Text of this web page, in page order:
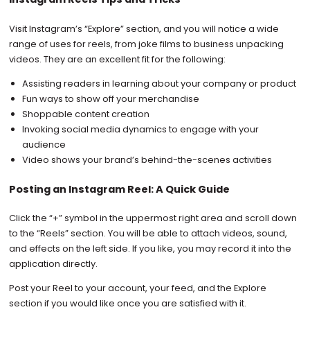
Visit Instagram’s “Explore” section, and you will notice a wide
range of uses for reels, from joke films to business unpacking
videos. They are an excellent fit for the following:
Assisting readers in learning about your company or product
Fun ways to show off your merchandise
Shoppable content creation
Invoking social media dynamics to engage with your
audience
Video shows your brand’s behind-the-scenes activities
Posting an Instagram Reel: A Quick Guide
Click the “+” symbol in the uppermost right area and scroll down
to the “Reels” section. You will be able to attach videos, sound,
and effects on the left side. If you like, you may record it into the
application directly.
Post your Reel to your account, your feed, and the Explore
section if you would like once you are satisfied with it.